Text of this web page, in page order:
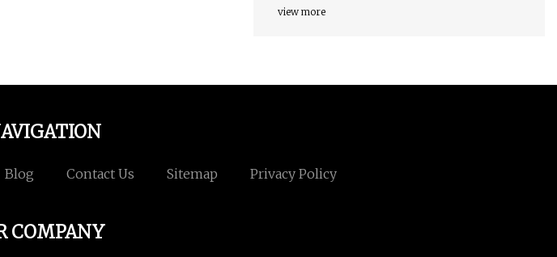
view more
Blog Contact Us Sitemap Privacy Policy
COMPANY